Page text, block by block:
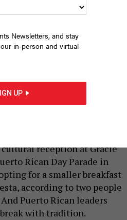
PHOTOGRAPHY OFFICE
MANNANDJEFF COLTIN
Mamdani is reworking
reception at Gracie
Rican Day Parade in
for a smaller breakfast
according to two people
Puerto Rican leaders
with tradition.
Newsletters, and stay
in-person and virtual
UP